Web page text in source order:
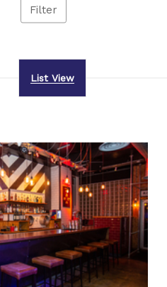
Filter
List View